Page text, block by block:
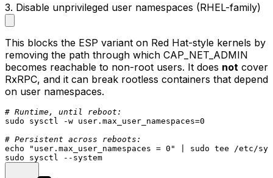
3. Disable unprivileged user namespaces (RHEL-family)
This blocks the ESP variant on Red Hat-style kernels by
removing the path through which CAP_NET_ADMIN
becomes reachable to non-root users. It does not cover
RxRPC, and it can break rootless containers that depend
on user namespaces.
# Runtime, until reboot:
sudo sysctl -w user.max_user_namespaces=0
# Persistent across reboots:
echo
"user.max_user_namespaces = 0" sudo tee
sudo